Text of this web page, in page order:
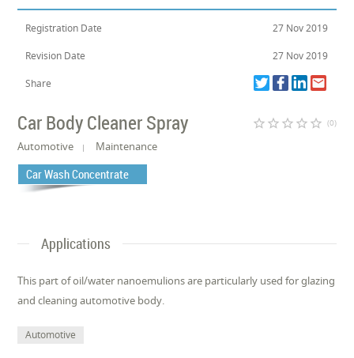
Registration Date 27 Nov 2019
Revision Date 27 Nov 2019
Share
Car Body Cleaner Spray star_border star_border star_border star_border star_border (0)
Automotive Maintenance
Car Wash Concentrate
Applications
This part of oil/water nanoemulions are particularly used for glazing
and cleaning automotive body.
Automotive